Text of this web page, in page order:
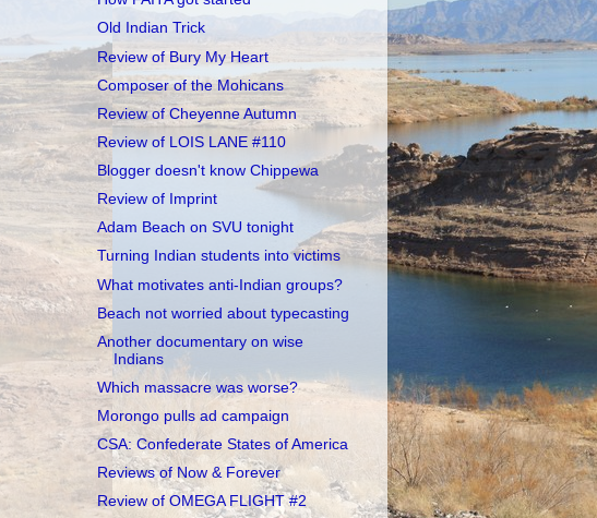
Old Indian Trick
Review of Bury My Heart
Composer of the Mohicans
Review of Cheyenne Autumn
Review of LOIS LANE #110
Blogger doesn't know Chippewa
Review of Imprint
Adam Beach on SVU tonight
Turning Indian students into victims
What motivates anti-Indian groups?
Beach not worried about typecasting
Another documentary on wise
Indians
Which massacre was worse?
Morongo pulls ad campaign
CSA: Confederate States of America
Reviews of Now & Forever
Review of OMEGA FLIGHT #2